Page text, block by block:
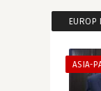
EUROP
ASIA-